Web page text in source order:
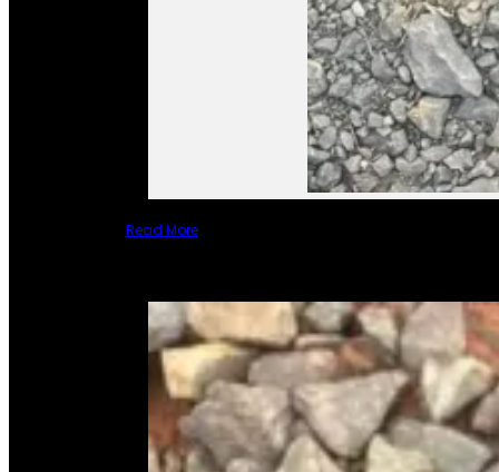
Read More